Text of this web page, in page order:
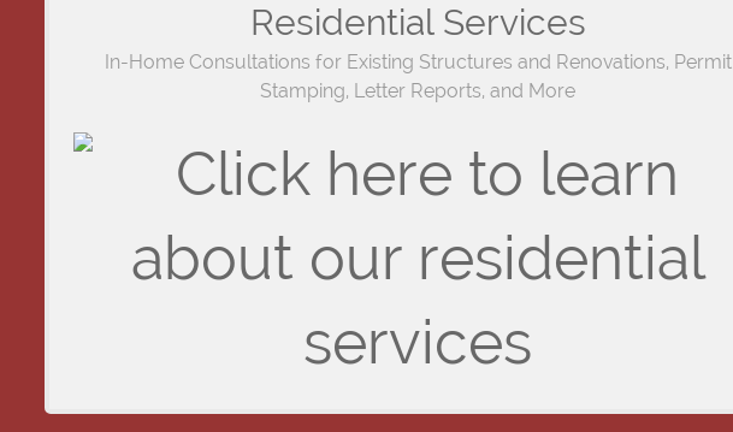
Residential Services
In-Home Consultations for Existing Structures and Renovations, Permit
Stamping, Letter Reports, and More